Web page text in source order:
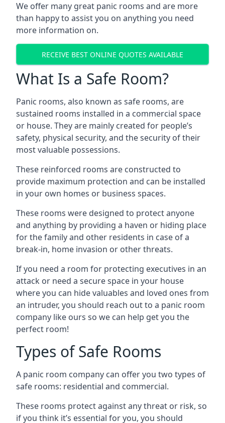
We offer many great panic rooms and are more
than happy to assist you on anything you need
more information on.
RECEIVE BEST ONLINE QUOTES AVAILABLE
What Is a Safe Room?
Panic rooms, also known as safe rooms, are
sustained rooms installed in a commercial space
or house. They are mainly created for people’s
safety, physical security, and the security of their
most valuable possessions.
These reinforced rooms are constructed to
provide maximum protection and can be installed
in your own homes or business spaces.
These rooms were designed to protect anyone
and anything by providing a haven or hiding place
for the family and other residents in case of a
break-in, home invasion or other threats.
If you need a room for protecting executives in an
attack or need a secure space in your house
where you can hide valuables and loved ones from
an intruder, you should reach out to a panic room
company like ours so we can help get you the
perfect room!
Types of Safe Rooms
A panic room company can offer you two types of
safe rooms: residential and commercial.
These rooms protect against any threat or risk, so
if you think it’s essential for you, you should